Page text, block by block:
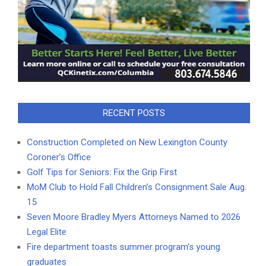
RECENT POSTS
Construction Completed on New Lexington County
Coroner’s Office
Golf Tips for Seniors: Fix the Grip First
MoM Club to Hold Fall Children’s Consignment Sale Aug.
15
Seven Moore Bradley Myers Attorneys Named to 2026
Legal Elite
Fire department toasts summer program’s young
graduates